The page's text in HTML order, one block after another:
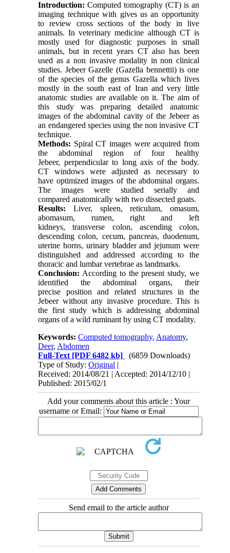
Introduction: Computed tomography (CT) is an
imaging technique with gives us an opportunity
to review cross sections of the body in live
animals. In veterinary medicine although CT is
mostly used for diagnostic purposes in small
animals, but in recent years CT also has been
used as a non invasive modality in non clinical
studies. Jebeer Gazelle (Gazella bennettii) is one
of the species of the genus Gazella which lives
mostly in the south east of Iran and very little
anatomic studies are available on it. The aim of
this study was preparing detailed anatomic
images of the abdominal cavity of the Jebeer as
an endangered species using the non invasive CT
technique.
Methods: Spiral CT images were acquired from
the abdominal region of four healthy
Jebeer, perpendicular to long axis of the body.
CT windows were adjusted as necessary to
have optimized images of the abdominal organs.
The images were studied serially and
compared anatomically with two dissected goats.
Results: Liver, spleen, reticulum, omasum,
abomasum, rumen, right and left
kidneys, transverse colon, ascending colon,
descending colon, cecum, pancreas, duodenum,
uterine horns, urinary bladder and jejunum were
distinguished and addressed according to the
thoracic and lumbar vertebrae as landmarks.
Conclusion: According to the present study, we
identified the abdominal organs, their
precise position and related structures in the
Jebeer without any invasive procedure. This is
the first study which is addressing abdominal
organs of a wild ruminant by using CT modality.
Keywords:Computed tomography, Anatomy,
Deer, Abdomen
Full-Text [PDF 6482 kb]
(6859 Downloads)
Type of Study:Original |
Received: 2014/08/21 | Accepted: 2014/12/10 |
Published: 2015/02/1
Add your comments about this article : Your
username or Email:
Send email to the article author